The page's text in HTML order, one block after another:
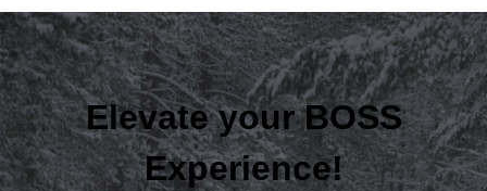
Elevate your BOSS
Experience!